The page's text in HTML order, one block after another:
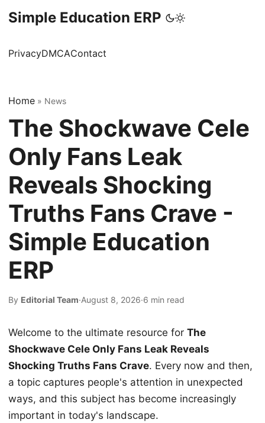
Simple Education ERP
PrivacyDMCAContact
Home » News
The Shockwave Cele
Only Fans Leak
Reveals Shocking
Truths Fans Crave -
Simple Education
ERP
By Editorial Team·August 8, 2026·6 min read
Welcome to the ultimate resource for The
Shockwave Cele Only Fans Leak Reveals
Shocking Truths Fans Crave. Every now and then,
a topic captures people's attention in unexpected
ways, and this subject has become increasingly
important in today's landscape.